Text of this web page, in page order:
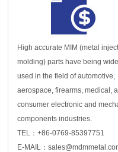
High accurate MIM (metal
molding) parts have being
used in the field of automotive,
aerospace, firearms, medical,
consumer electronic and
components industries.
TEL：+86-0769-85397751
E-MAIL：